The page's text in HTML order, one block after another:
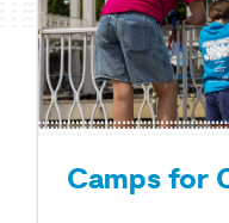
Camps for